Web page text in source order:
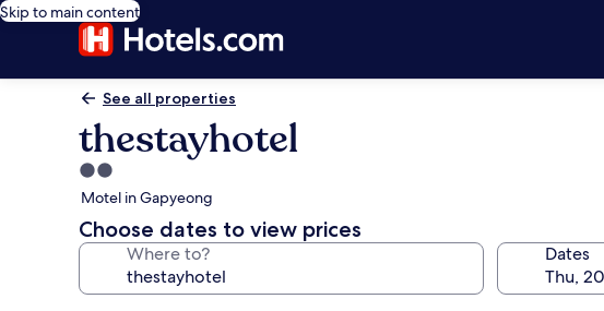
Skip to main content
See all properties
thestayhotel
2.0
star
property
Motel in Gapyeong
Choose dates to view prices
Where to? Dates